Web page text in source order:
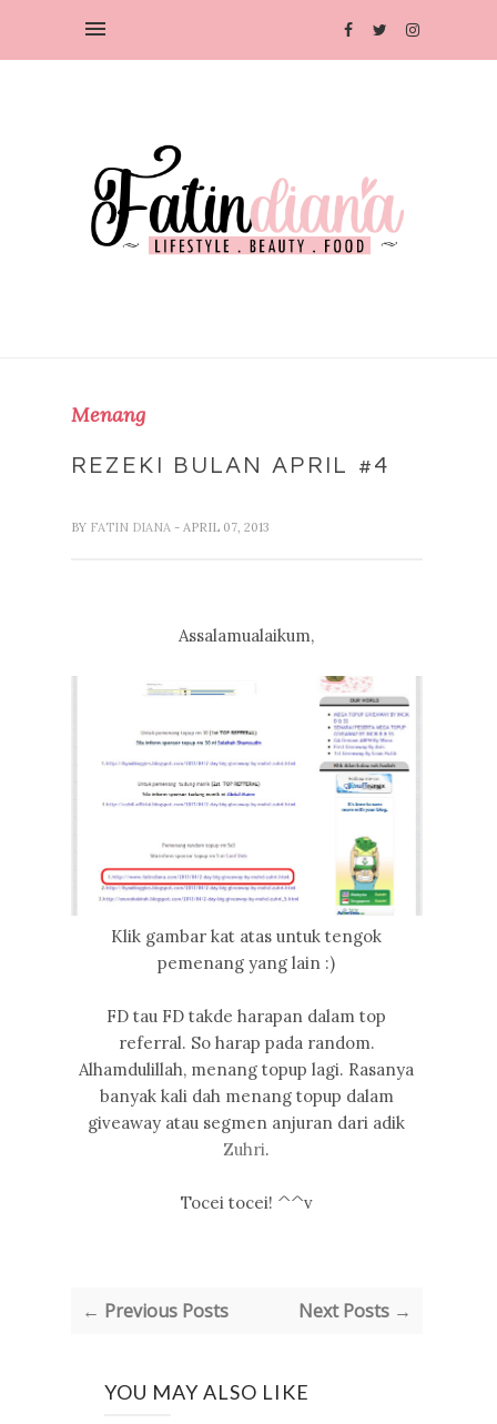
Menang
REZEKI BULAN APRIL #4
BY FATIN DIANA - APRIL 07, 2013
Assalamualaikum,
Klik gambar kat atas untuk tengok
pemenang yang lain :)
FD tau FD takde harapan dalam top
referral. So harap pada random.
Alhamdulillah, menang topup lagi. Rasanya
banyak kali dah menang topup dalam
giveaway atau segmen anjuran dari adik
Zuhri.
Tocei tocei! ^^v
← Previous Posts Next Posts →
YOU MAY ALSO LIKE